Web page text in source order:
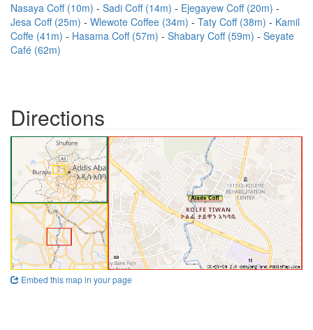
Nasaya Coff (10m) Sadi Coff (14m)
Ejegayew Coff (20m)
Jesa Coff (25m)
Wlewote Coffee (34m) Taty Coff (38m)
Kamil
Coffe (41m)
Hasama Coff (57m) Shabary Coff (59m)
Seyate
Café (62m)
Directions
Embed this map in your page